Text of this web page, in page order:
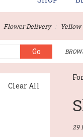
Flower Delivery Yellow
GoSearch
catalog
Clear All
Fort
29